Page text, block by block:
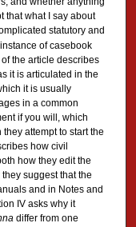
that what I say about
statutory and
of casebook
the article describes
it is articulated in the
it is usually
in a common
if you will, which
attempt to start the
how civil
how they edit the
suggest that the
and in Notes and
IV asks why it
differ from one